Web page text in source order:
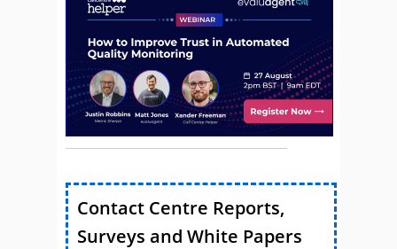
Contact Centre Reports,
Surveys and White Papers